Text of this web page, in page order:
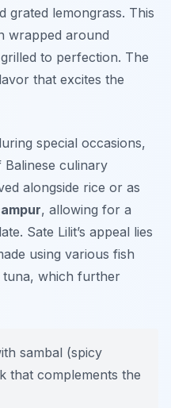
grated lemongrass. This
wrapped around
to perfection. The
that excites the
special occasions,
Balinese culinary
alongside rice or as
, allowing for a
Sate Lilit’s appeal lies
using various fish
tuna, which further
sambal (spicy
that complements the